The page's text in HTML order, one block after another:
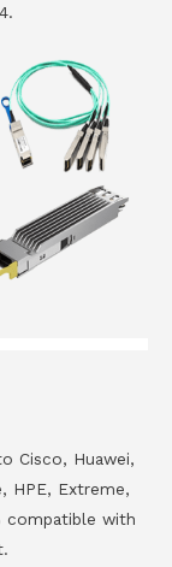
Cisco, Huawei,
HPE, Extreme,
compatible with